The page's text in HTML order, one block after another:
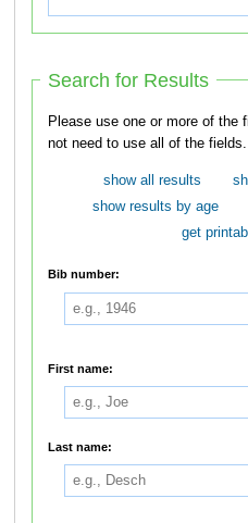
Search for Results
Please use one or more of the
not need to use all of the fields.
show all results
show results by age
get
Bib number:
First name:
Last name: